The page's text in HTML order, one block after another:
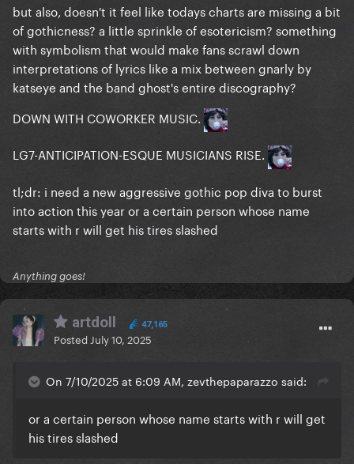
but also, doesn't it feel like todays charts are missing a bit
of gothicness? a little sprinkle of esotericism? something
with symbolism that would make fans scrawl down
interpretations of lyrics like a mix between gnarly by
katseye and the band ghost's entire discography?
DOWN WITH COWORKER MUSIC.
LG7-ANTICIPATION-ESQUE MUSICIANS RISE.
tl;dr: i need a new aggressive gothic pop diva to burst
into action this year or a certain person whose name
starts with r will get his tires slashed
Anything goes!
artdoll 47,165
Posted July 10, 2025
On 7/10/2025 at 6:09 AM, zevthepaparazzo said:
or a certain person whose name starts with r will get
his tires slashed